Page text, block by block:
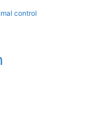
control